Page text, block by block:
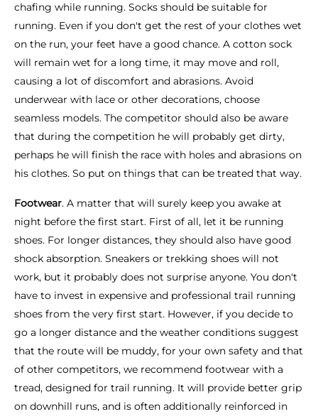
chafing while running. Socks should be suitable for
running. Even if you don't get the rest of your clothes wet
on the run, your feet have a good chance. A cotton sock
will remain wet for a long time, it may move and roll,
causing a lot of discomfort and abrasions. Avoid
underwear with lace or other decorations, choose
seamless models. The competitor should also be aware
that during the competition he will probably get dirty,
perhaps he will finish the race with holes and abrasions on
his clothes. So put on things that can be treated that way.
Footwear. A matter that will surely keep you awake at
night before the first start. First of all, let it be running
shoes. For longer distances, they should also have good
shock absorption. Sneakers or trekking shoes will not
work, but it probably does not surprise anyone. You don't
have to invest in expensive and professional trail running
shoes from the very first start. However, if you decide to
go a longer distance and the weather conditions suggest
that the route will be muddy, for your own safety and that
of other competitors, we recommend footwear with a
tread, designed for trail running. It will provide better grip
on downhill runs, and is often additionally reinforced in